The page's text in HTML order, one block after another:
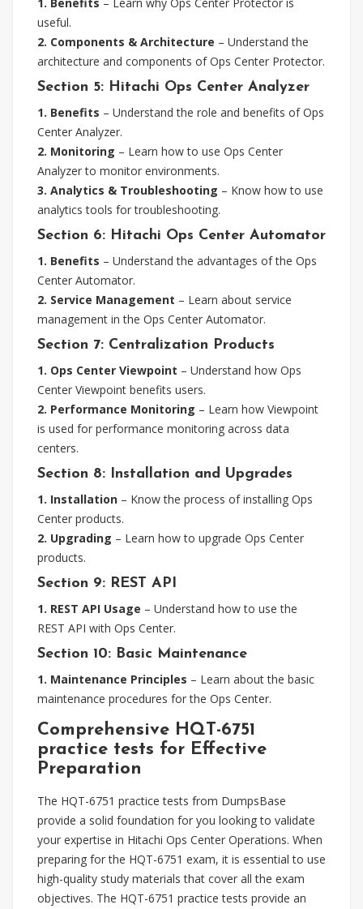
useful.
2. Components & Architecture – Understand the
architecture and components of Ops Center Protector.
Section 5: Hitachi Ops Center Analyzer
1. Benefits – Understand the role and benefits of Ops
Center Analyzer.
2. Monitoring – Learn how to use Ops Center
Analyzer to monitor environments.
3. Analytics & Troubleshooting – Know how to use
analytics tools for troubleshooting.
Section 6: Hitachi Ops Center Automator
1. Benefits – Understand the advantages of the Ops
Center Automator.
2. Service Management – Learn about service
management in the Ops Center Automator.
Section 7: Centralization Products
1. Ops Center Viewpoint – Understand how Ops
Center Viewpoint benefits users.
2. Performance Monitoring – Learn how Viewpoint
is used for performance monitoring across data
centers.
Section 8: Installation and Upgrades
1. Installation – Know the process of installing Ops
Center products.
2. Upgrading – Learn how to upgrade Ops Center
products.
Section 9: REST API
1. REST API Usage – Understand how to use the
REST API with Ops Center.
Section 10: Basic Maintenance
1. Maintenance Principles – Learn about the basic
maintenance procedures for the Ops Center.
Comprehensive HQT-6751
practice tests for Effective
Preparation
The HQT-6751 practice tests from DumpsBase
provide a solid foundation for you looking to validate
your expertise in Hitachi Ops Center Operations. When
preparing for the HQT-6751 exam, it is essential to use
high-quality study materials that cover all the exam
objectives. The HQT-6751 practice tests provide an